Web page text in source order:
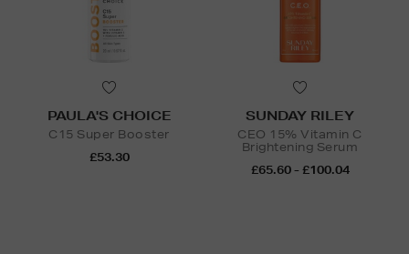
PAULA'S CHOICE
C15 Super Booster
£53.30
SUNDAY RILEY
CEO 15% Vitamin C
Brightening Serum
£65.60 - £100.04